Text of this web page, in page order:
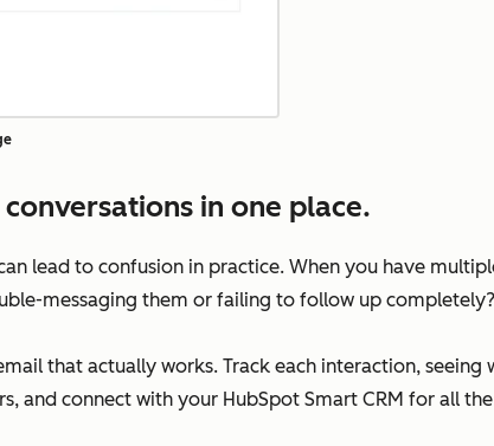
in one place.
lead to confusion in practice. When you have
messaging them or failing to follow up completely?
that actually works. Track each interaction, seeing
and connect with your HubSpot Smart CRM for all